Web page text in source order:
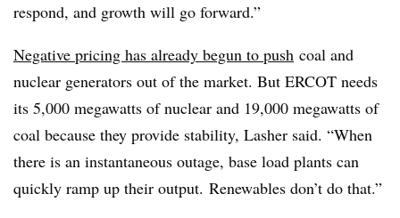
respond, and growth will go forward.”
Negative pricing has already begun to push coal and
nuclear generators out of the market. But ERCOT needs
its 5,000 megawatts of nuclear and 19,000 megawatts of
coal because they provide stability, Lasher said. “When
there is an instantaneous outage, base load plants can
quickly ramp up their output. Renewables don’t do that.”